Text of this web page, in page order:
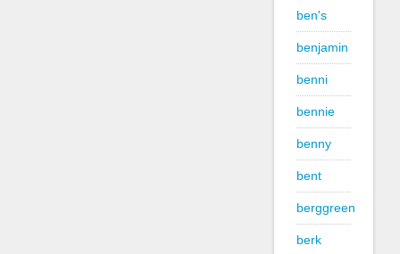
ben's
benjamin
benni
bennie
benny
bent
berggreen
berk